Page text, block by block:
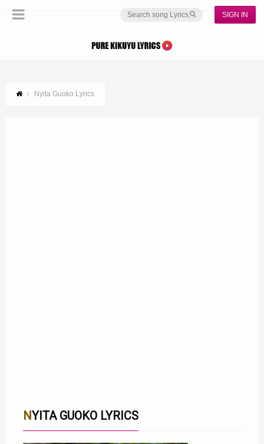
SIGN IN
Nyita Guoko Lyrics
NYITA GUOKO LYRICS